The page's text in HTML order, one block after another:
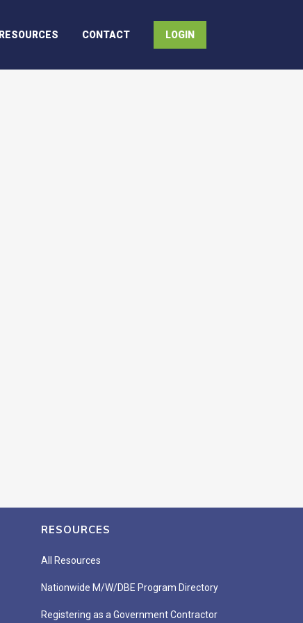
RESOURCES CONTACT LOGIN
RESOURCES
All Resources
Nationwide M/W/DBE Program Directory
Registering as a Government Contractor